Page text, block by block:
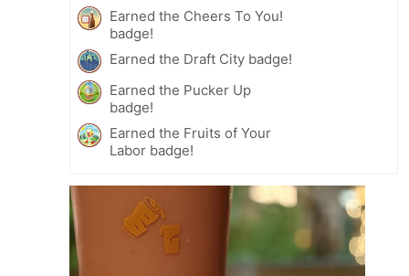
Earned the Cheers To You!
badge!
Earned the Draft City badge!
Earned the Pucker Up
badge!
Earned the Fruits of Your
Labor badge!